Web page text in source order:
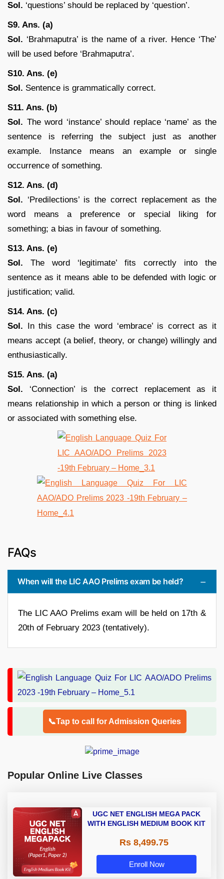
Sol. ‘questions’ should be replaced by ‘question’.
S9. Ans. (a)
Sol. ‘Brahmaputra’ is the name of a river. Hence ‘The’
will be used before ‘Brahmaputra’.
S10. Ans. (e)
Sol. Sentence is grammatically correct.
S11. Ans. (b)
Sol. The word ‘instance’ should replace ‘name’ as the
sentence is referring the subject just as another
example. Instance means an example or single
occurrence of something.
S12. Ans. (d)
Sol. ‘Predilections’ is the correct replacement as the
word means a preference or special liking for
something; a bias in favour of something.
S13. Ans. (e)
Sol. The word ‘legitimate’ fits correctly into the
sentence as it means able to be defended with logic or
justification; valid.
S14. Ans. (c)
Sol. In this case the word ‘embrace’ is correct as it
means accept (a belief, theory, or change) willingly and
enthusiastically.
S15. Ans. (a)
Sol. ‘Connection’ is the correct replacement as it
means relationship in which a person or thing is linked
or associated with something else.
FAQs
When will the LIC AAO Prelims exam be held?
The LIC AAO Prelims exam will be held on 17th &
20th of February 2023 (tentatively).
📞Tap to call for Admission Queries
Popular Online Live Classes
UGC NET ENGLISH MEGA PACK
WITH ENGLISH MEDIUM BOOK KIT
Rs 8,499.75
Enroll Now